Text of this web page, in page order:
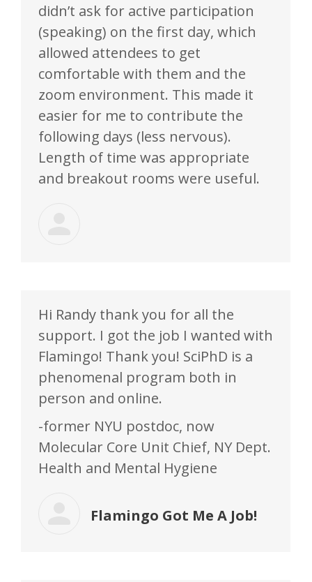
didn’t ask for active participation
(speaking) on the first day, which
allowed attendees to get
comfortable with them and the
zoom environment. This made it
easier for me to contribute the
following days (less nervous).
Length of time was appropriate
and breakout rooms were useful.
Hi Randy thank you for all the
support. I got the job I wanted with
Flamingo! Thank you! SciPhD is a
phenomenal program both in
person and online.
-former NYU postdoc, now
Molecular Core Unit Chief, NY Dept.
Health and Mental Hygiene
Flamingo Got Me A Job!